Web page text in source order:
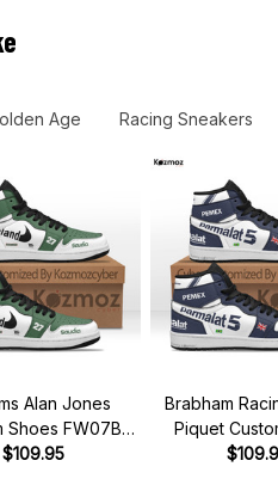
Age Racing Sneakers
Alan Jones
Shoes FW07B
Racing Shoes
$109.95
Brabham
Piquet
Brabham Ford